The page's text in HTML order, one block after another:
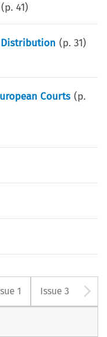
(p.41)
Distribution (p.31)
Courts (p.
button
1 Issue 3